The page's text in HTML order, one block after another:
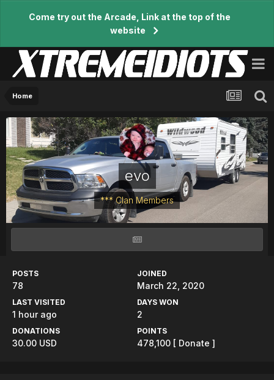
Come try out the Arcade, Link at the top of the
website
Home
evo
*** Clan Members
POSTS
78
JOINED
March 22, 2020
LAST VISITED
1 hour ago
DAYS WON
2
DONATIONS
30.00 USD
POINTS
478,100 [ Donate ]